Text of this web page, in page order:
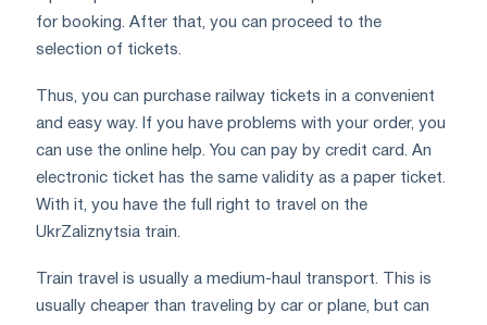
for booking. After that, you can proceed to the
selection of tickets.
Thus, you can purchase railway tickets in a convenient
and easy way. If you have problems with your order, you
can use the online help. You can pay by credit card. An
electronic ticket has the same validity as a paper ticket.
With it, you have the full right to travel on the
UkrZaliznytsia train.
Train travel is usually a medium-haul transport. This is
usually cheaper than traveling by car or plane, but can